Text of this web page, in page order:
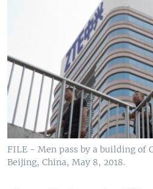
FILE - Men pass by a building of
Beijing, China, May 8, 2018.